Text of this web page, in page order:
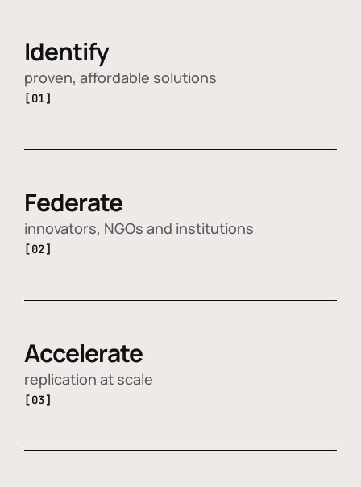
Identify
proven, affordable solutions
[01]
Federate
innovators, NGOs and institutions
[02]
Accelerate
replication at scale
[03]